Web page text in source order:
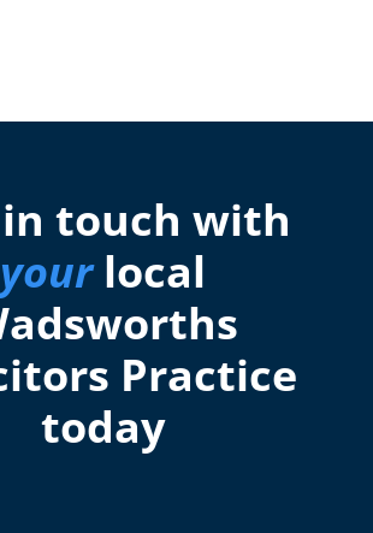
touch with
yourlocal
Practice
today